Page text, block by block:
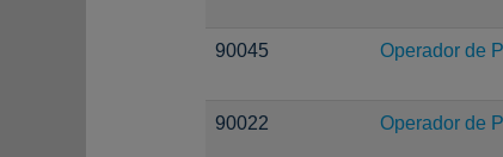
90045 Operador de
90022 Operador de